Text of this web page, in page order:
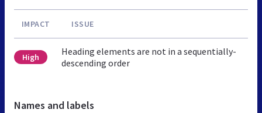
IMPACT ISSUE
High
Heading elements are not in a sequentially-
descending order
Names and labels